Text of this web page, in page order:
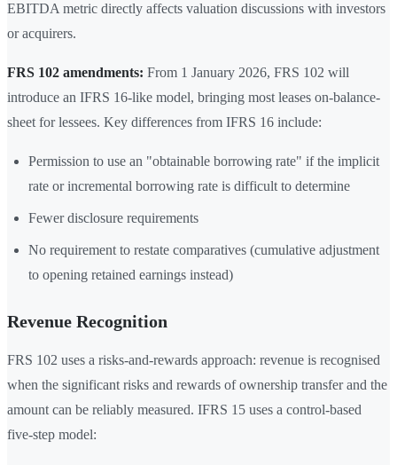
EBITDA metric directly affects valuation discussions with investors
or acquirers.
FRS 102 amendments: From 1 January 2026, FRS 102 will
introduce an IFRS 16-like model, bringing most leases on-balance-
sheet for lessees. Key differences from IFRS 16 include:
Permission to use an "obtainable borrowing rate" if the implicit
rate or incremental borrowing rate is difficult to determine
Fewer disclosure requirements
No requirement to restate comparatives (cumulative adjustment
to opening retained earnings instead)
Revenue Recognition
FRS 102 uses a risks-and-rewards approach: revenue is recognised
when the significant risks and rewards of ownership transfer and the
amount can be reliably measured. IFRS 15 uses a control-based
five-step model: